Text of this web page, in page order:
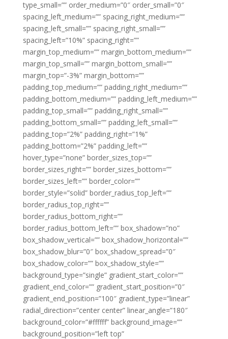
type_small=”” order_medium=”0″ order_small=”0″
spacing_left_medium=”” spacing_right_medium=””
spacing_left_small=”” spacing_right_small=””
spacing_left=”10%” spacing_right=””
margin_top_medium=”” margin_bottom_medium=””
margin_top_small=”” margin_bottom_small=””
margin_top=”-3%” margin_bottom=””
padding_top_medium=”” padding_right_medium=””
padding_bottom_medium=”” padding_left_medium=””
padding_top_small=”” padding_right_small=””
padding_bottom_small=”” padding_left_small=””
padding_top=”2%” padding_right=”1%”
padding_bottom=”2%” padding_left=””
hover_type=”none” border_sizes_top=””
border_sizes_right=”” border_sizes_bottom=””
border_sizes_left=”” border_color=””
border_style=”solid” border_radius_top_left=””
border_radius_top_right=””
border_radius_bottom_right=””
border_radius_bottom_left=”” box_shadow=”no”
box_shadow_vertical=”” box_shadow_horizontal=””
box_shadow_blur=”0″ box_shadow_spread=”0″
box_shadow_color=”” box_shadow_style=””
background_type=”single” gradient_start_color=””
gradient_end_color=”” gradient_start_position=”0″
gradient_end_position=”100″ gradient_type=”linear”
radial_direction=”center center” linear_angle=”180″
background_color=”#ffffff” background_image=””
background_position=”left top”